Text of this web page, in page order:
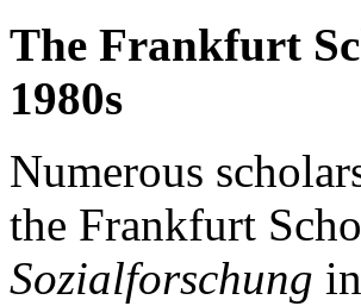
The Frankfurt
1980s
Numerous
the Frankfurt
Sozialforschung